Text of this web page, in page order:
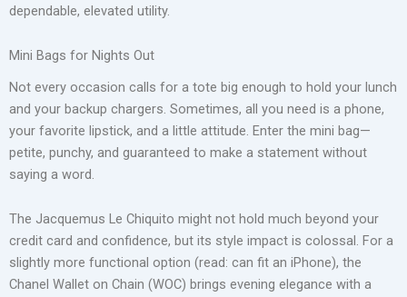
dependable, elevated utility.
Mini Bags for Nights Out
Not every occasion calls for a tote big enough to hold your lunch
and your backup chargers. Sometimes, all you need is a phone,
your favorite lipstick, and a little attitude. Enter the mini bag—
petite, punchy, and guaranteed to make a statement without
saying a word.
The Jacquemus Le Chiquito might not hold much beyond your
credit card and confidence, but its style impact is colossal. For a
slightly more functional option (read: can fit an iPhone), the
Chanel Wallet on Chain (WOC) brings evening elegance with a